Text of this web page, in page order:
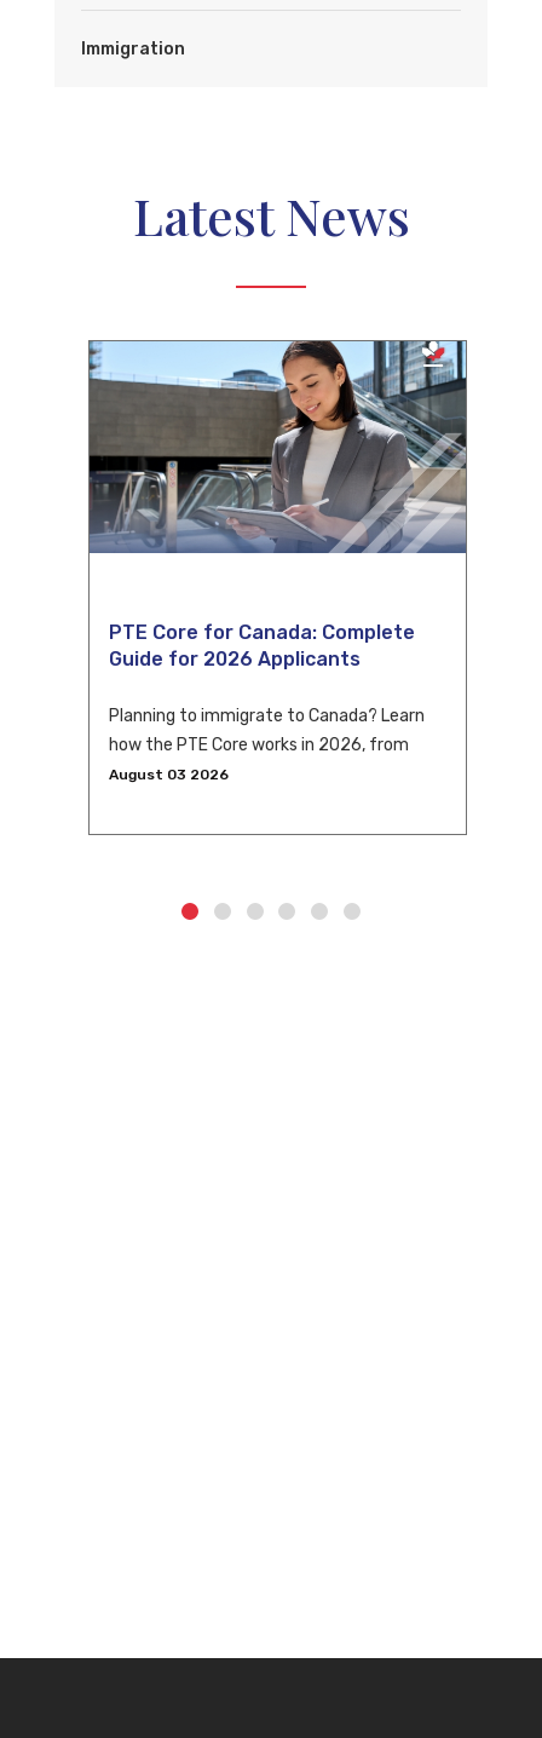
Immigration
Latest News
PTE Core for Canada: Complete
Guide for 2026 Applicants
Planning to immigrate to Canada? Learn
how the PTE Core works in 2026, from
eligibility and scoring to CLB conversion
August 03 2026